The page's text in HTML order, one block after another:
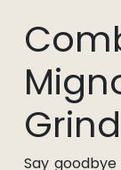
Say